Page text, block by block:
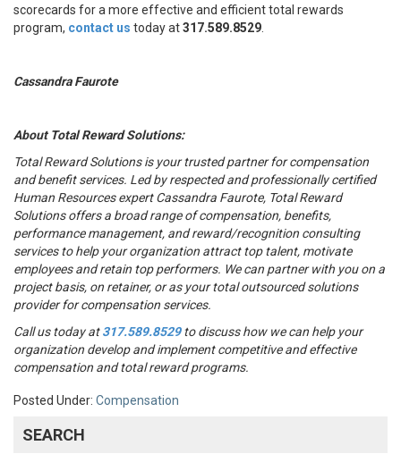
scorecards for a more effective and efficient total rewards
program, contact us today at317.589.8529
Cassandra Faurote
About Total Reward Solutions:
Total Reward Solutions is your trusted partner for compensation
and benefit services. Led by respected and professionally certified
Human Resources expert Cassandra Faurote, Total Reward
Solutions offers a broad range of compensation, benefits,
performance management, and reward/recognition consulting
services to help your organization attract top talent, motivate
employees and retain top performers. We can partner with you on a
project basis, on retainer, or as your total outsourced solutions
provider for compensation services.
Call us today at317.589.8529to discuss how we can help your
organization develop and implement competitive and effective
compensation and total reward programs.
Posted Under: Compensation
SEARCH